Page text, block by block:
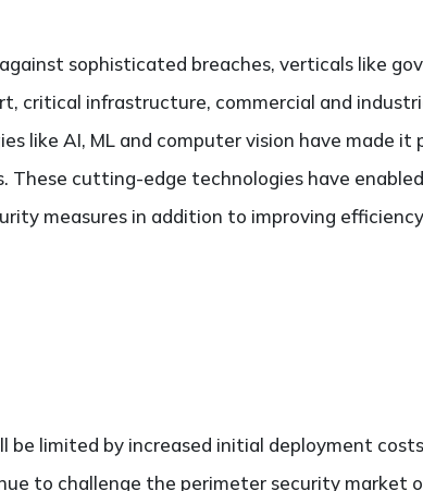
sophisticated breaches, verticals like
critical infrastructure, commercial and
like AI, ML and computer vision have made
These cutting-edge technologies have
measures in addition to improving
limited by increased initial deployment
to challenge the perimeter security market